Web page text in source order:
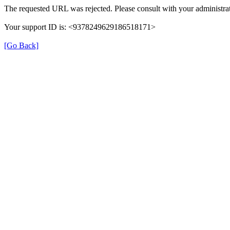
The requested URL was rejected. Please consult with your
Your support ID is: <9378249629186518171>
[Go Back]